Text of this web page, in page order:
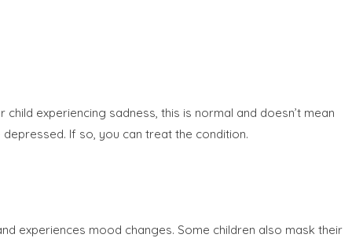
experiencing sadness, this is normal and doesn’t mean
If so, you can treat the condition.
experiences mood changes. Some children also mask their